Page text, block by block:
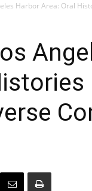
Harbor Area: Oral